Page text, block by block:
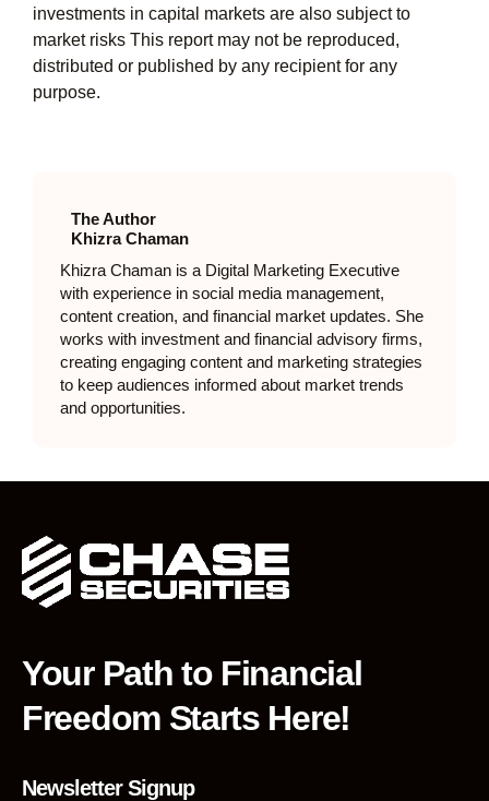
investments in capital markets are also subject to
market risks This report may not be reproduced,
distributed or published by any recipient for any
purpose.
The Author
Khizra Chaman
Khizra Chaman is a Digital Marketing Executive
with experience in social media management,
content creation, and financial market updates. She
works with investment and financial advisory firms,
creating engaging content and marketing strategies
to keep audiences informed about market trends
and opportunities.
Your Path to Financial
Freedom Starts Here!
Newsletter Signup